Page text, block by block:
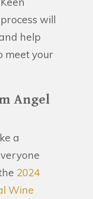
will
help
meet your
Angel
a
2024
Wine